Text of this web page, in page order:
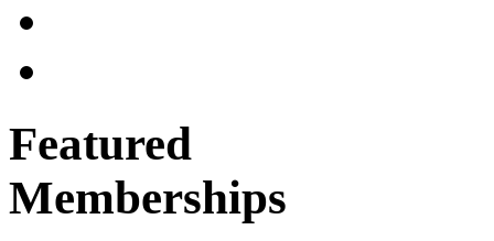
Featured
Memberships